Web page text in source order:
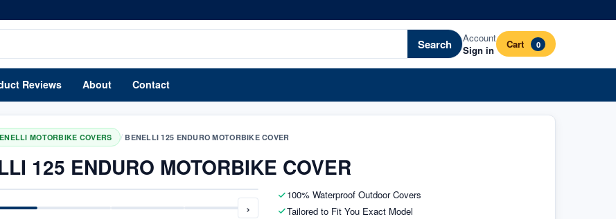
Search
Account
Sign in
Cart 0
Reviews About Contact
MOTORBIKE COVERS / BENELLI 125 ENDURO MOTORBIKE COVER
125 ENDURO MOTORBIKE COVER
›
100% Waterproof Outdoor Covers
Tailored to Fit You Exact Model